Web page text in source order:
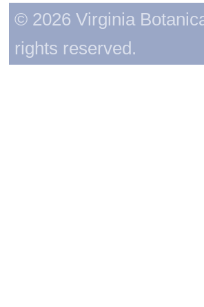
© 2026 Virginia
rights reserved.